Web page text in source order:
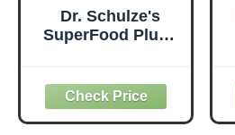
Dr. Schulze's
SuperFood Plus -
Supplement to
Support Overall
Wellness - Clean,